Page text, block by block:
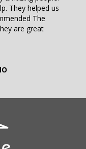
They helped us
The
are great